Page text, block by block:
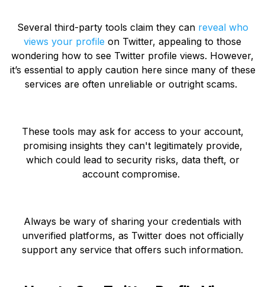
Several third-party tools claim they can reveal who
views your profile on Twitter, appealing to those
wondering how to see Twitter profile views. However,
it’s essential to apply caution here since many of these
services are often unreliable or outright scams.
These tools may ask for access to your account,
promising insights they can't legitimately provide,
which could lead to security risks, data theft, or
account compromise.
Always be wary of sharing your credentials with
unverified platforms, as Twitter does not officially
support any service that offers such information.